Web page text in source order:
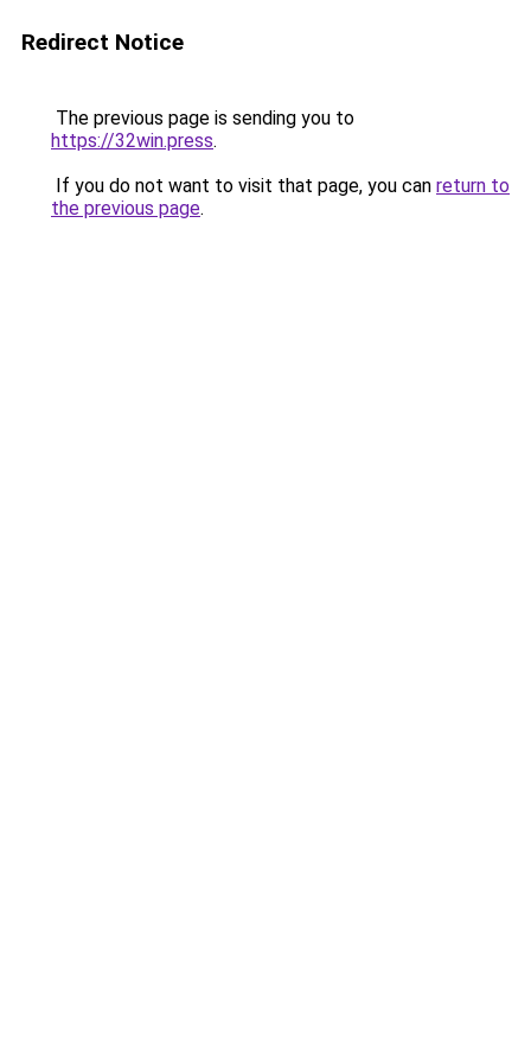
Redirect Notice
The previous page is sending you to
https://32win.press.
If you do not want to visit that page, you can return to
the previous page.